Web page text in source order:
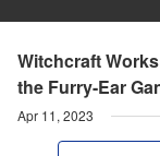
Witchcraft
the Furry-Ear
Apr 11, 2023